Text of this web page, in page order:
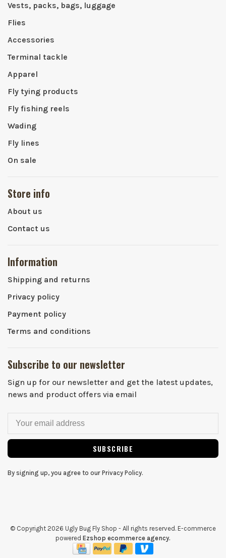
Vests, packs, bags, luggage
Flies
Accessories
Terminal tackle
Apparel
Fly tying products
Fly fishing reels
Wading
Fly lines
On sale
Store info
About us
Contact us
Information
Shipping and returns
Privacy policy
Payment policy
Terms and conditions
Subscribe to our newsletter
Sign up for our newsletter and get the latest updates,
news and product offers via email
SUBSCRIBE
By signing up, you agree to our Privacy Policy.
© Copyright 2026 Ugly Bug Fly Shop - All rights reserved. E-commerce
powered Ezshop ecommerce agency.